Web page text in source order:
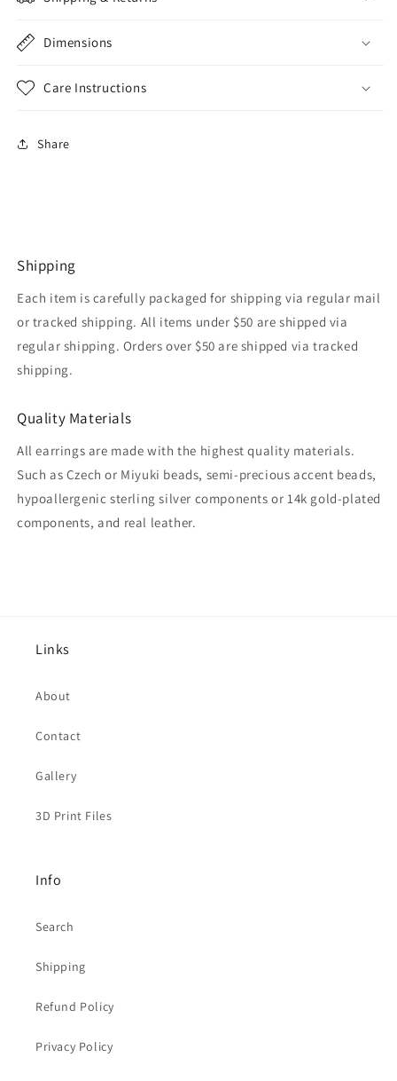
Dimensions
Care Instructions
Share
Shipping
Each item is carefully packaged for shipping via regular mail
or tracked shipping. All items under $50 are shipped via
regular shipping. Orders over $50 are shipped via tracked
shipping.
Quality Materials
All earrings are made with the highest quality materials.
Such as Czech or Miyuki beads, semi-precious accent beads,
hypoallergenic sterling silver components or 14k gold-plated
components, and real leather.
Links
About
Contact
Gallery
3D Print Files
Info
Search
Shipping
Refund Policy
Privacy Policy